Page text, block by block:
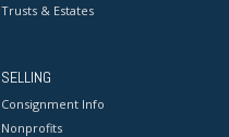
Trusts & Estates
SELLING
Consignment Info
Nonprofits